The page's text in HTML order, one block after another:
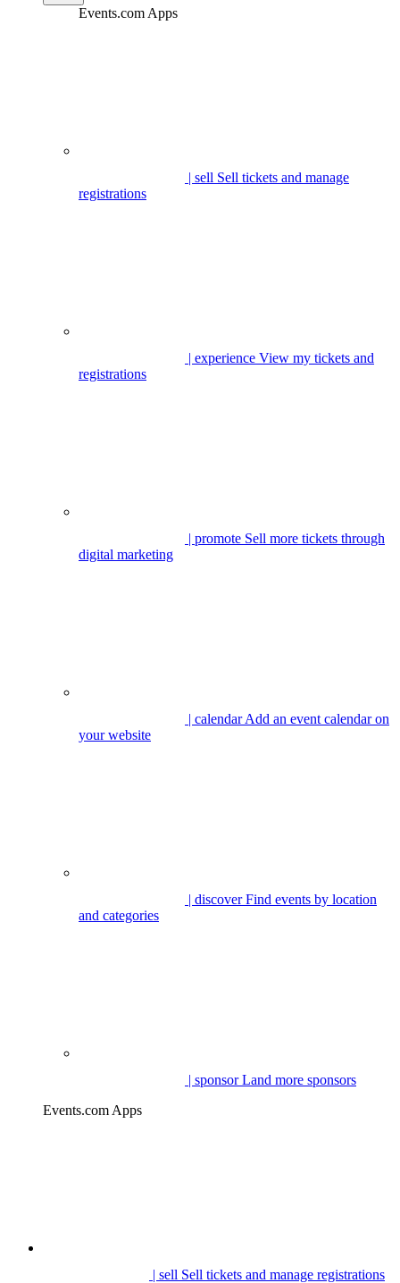
Events.com Apps
| sell Sell tickets and manage
registrations
| experience View my tickets and
registrations
| promote Sell more tickets through
digital marketing
| calendarAdd an event calendar on
your website
| discoverFind events by location
and categories
| sponsorLand more sponsors
Events.com Apps
| sell Sell tickets and manage registrations